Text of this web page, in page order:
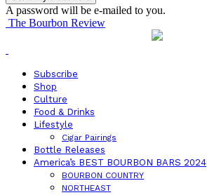
A password will be e-mailed to you.
The Bourbon Review
Subscribe
Shop
Culture
Food & Drinks
Lifestyle
Cigar Pairings
Bottle Releases
America’s BEST BOURBON BARS 2024
BOURBON COUNTRY
NORTHEAST